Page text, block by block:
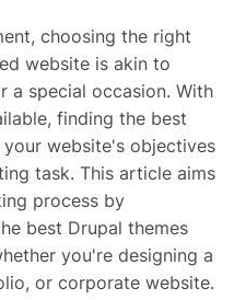
choosing the right
website is akin to
special occasion. With
finding the best
website's objectives
task. This article aims
process by
best Drupal themes
you're designing a
or corporate website.